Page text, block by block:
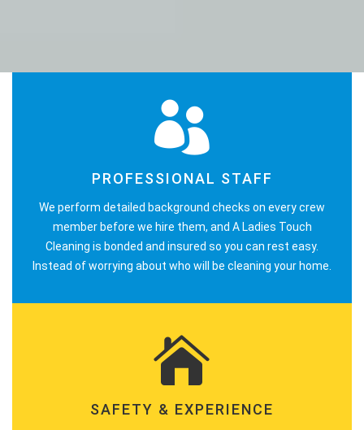
PROFESSIONAL STAFF
We perform detailed background checks on every crew
member before we hire them, and A Ladies Touch
Cleaning is bonded and insured so you can rest easy.
Instead of worrying about who will be cleaning your home.
SAFETY & EXPERIENCE